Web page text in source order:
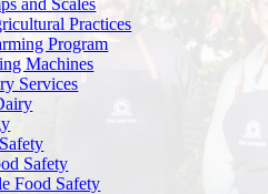
and Scales
Practices
Program
Machines
Services
Safety
Food Safety